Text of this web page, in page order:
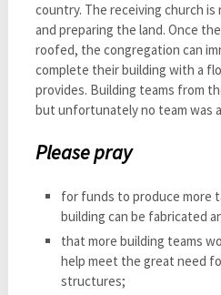
country. The receiving church
and preparing the land. Once
roofed, the congregation can
complete their building with a
provides. Building teams from
but unfortunately no team was
Please pray
for funds to produce more
building can be fabricated
that more building teams
help meet the great need
structures;